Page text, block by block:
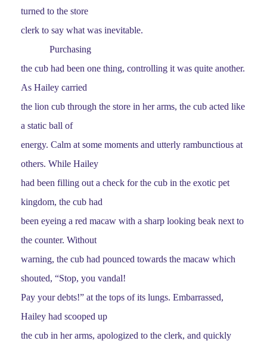
turned to the store
clerk to say what was inevitable.
Purchasing
the cub had been one thing, controlling it was quite another.
As Hailey carried
the lion cub through the store in her arms, the cub acted like
a static ball of
energy. Calm at some moments and utterly rambunctious at
others. While Hailey
had been filling out a check for the cub in the exotic pet
kingdom, the cub had
been eyeing a red macaw with a sharp looking beak next to
the counter. Without
warning, the cub had pounced towards the macaw which
shouted, “Stop, you vandal!
Pay your debts!” at the tops of its lungs. Embarrassed,
Hailey had scooped up
the cub in her arms, apologized to the clerk, and quickly